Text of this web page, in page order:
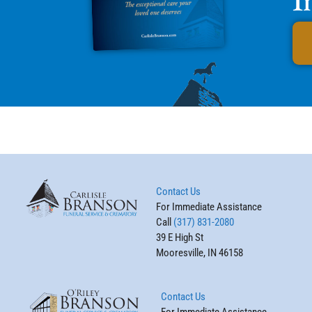
Contact Us
For Immediate Assistance
Call (317) 831-2080
39 E High St
Mooresville, IN 46158
Contact Us